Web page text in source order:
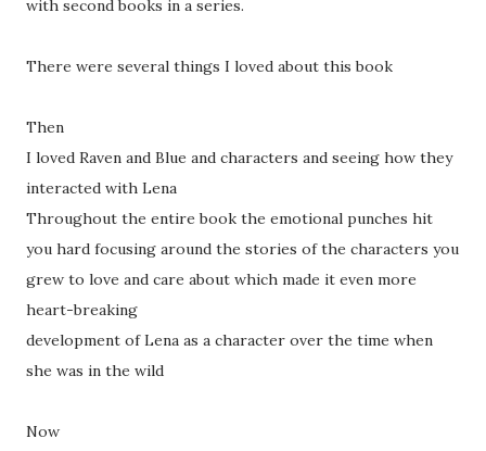
with second books in a series.
There were several things I loved about this book
Then
I loved Raven and Blue and characters and seeing how they
interacted with Lena
Throughout the entire book the emotional punches hit
you hard focusing around the stories of the characters you
grew to love and care about which made it even more
heart-breaking
development of Lena as a character over the time when
she was in the wild
Now